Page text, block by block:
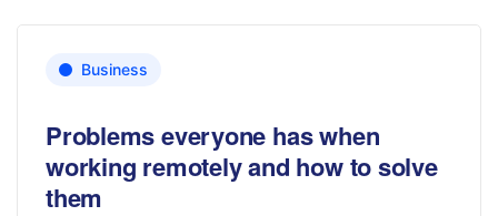
Business
Problems everyone has when
working remotely and how to solve
them